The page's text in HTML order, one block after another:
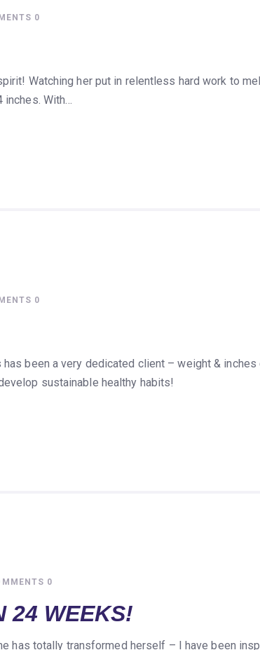
0
Watching her put in relentless hard work to
inches. With…
0
been a very dedicated client – weight & inches
sustainable healthy habits!
0
24 WEEKS!
has totally transformed herself – I have been